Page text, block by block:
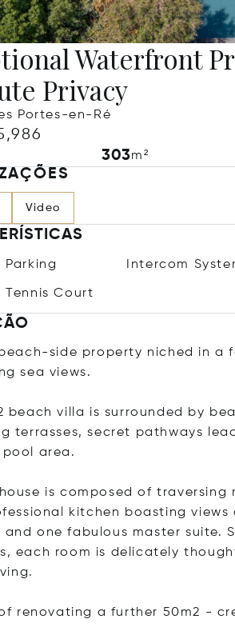
Waterfront
Privacy
Portes-en-Ré
303m²
Video
Parking Intercom
Tennis Court
side property niched in a
sea views.
beach villa is surrounded by
terrasses, secret pathways
pool area.
house is composed of
kitchen boasting
and one fabulous master suite.
each room is delicately
renovating a further 50m2 -